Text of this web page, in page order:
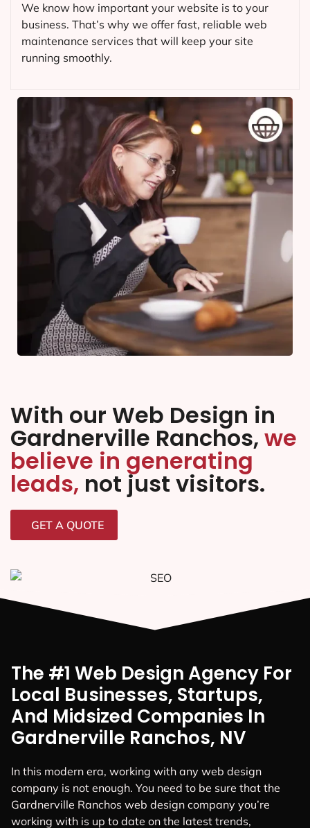
We know how important your website is to your
business. That’s why we offer fast, reliable web
maintenance services that will keep your site
running smoothly.
With our Web Design in
Gardnerville Ranchos, we
believe in generating
leads, not just visitors.
GET A QUOTE
The #1 Web Design Agency For
Local Businesses, Startups,
And Midsized Companies In
Gardnerville Ranchos, NV
In this modern era, working with any web design
company is not enough. You need to be sure that the
Gardnerville Ranchos web design company you’re
working with is up to date on the latest trends,